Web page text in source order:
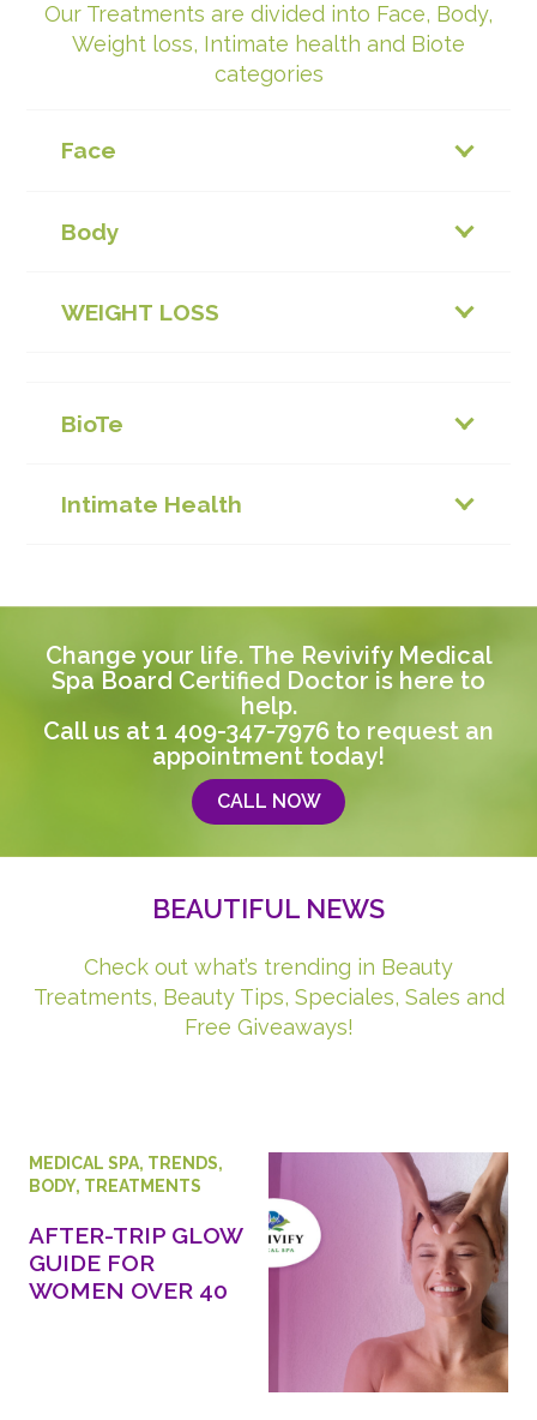
Our Treatments are divided into Face, Body,
Weight loss, Intimate health and Biote
categories
Face
Body
WEIGHT LOSS
BioTe
Intimate Health
Change your life. The Revivify Medical
Spa Board Certified Doctor is here to
help.
Call us at 1 409-347-7976 to request an
appointment today!
CALL NOW
BEAUTIFUL NEWS
Check out what’s trending in Beauty
Treatments, Beauty Tips, Speciales, Sales and
Free Giveaways!
MEDICAL SPA, TRENDS,
BODY, TREATMENTS
AFTER-TRIP GLOW
GUIDE FOR
WOMEN OVER 40